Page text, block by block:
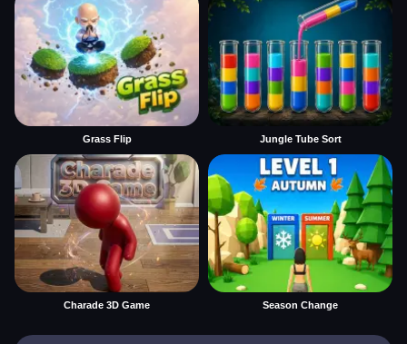
Grass Flip Jungle Tube Sort
Charade 3D Game Season Change